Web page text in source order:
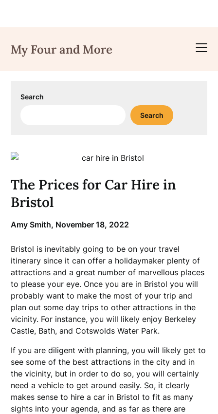
content
My Four and More
Search
Search
The Prices for Car Hire in
Bristol
Amy Smith, November 18, 2022
Bristol is inevitably going to be on your travel
itinerary since it can offer a holidaymaker plenty of
attractions and a great number of marvellous places
to please your eye. Once you are in Bristol you will
probably want to make the most of your trip and
plan out some day trips to other attractions in the
vicinity. For instance, you will likely enjoy Berkeley
Castle, Bath, and Cotswolds Water Park.
If you are diligent with planning, you will likely get to
see some of the best attractions in the city and in
the vicinity, but in order to do so, you will certainly
need a vehicle to get around easily. So, it clearly
makes sense to hire a car in Bristol to fit as many
sights into your agenda, and as far as there are